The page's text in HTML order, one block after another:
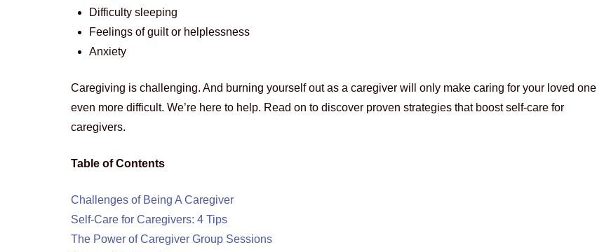
Difficulty sleeping
Feelings of guilt or helplessness
Anxiety
Caregiving is challenging. And burning yourself out as a caregiver will only make caring for your loved one
even more difficult. We’re here to help. Read on to discover proven strategies that boost self-care for
caregivers.
Table of Contents
Challenges of Being A Caregiver
Self-Care for Caregivers: 4 Tips
The Power of Caregiver Group Sessions